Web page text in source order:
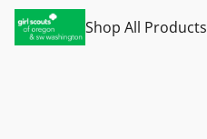
Shop All Products